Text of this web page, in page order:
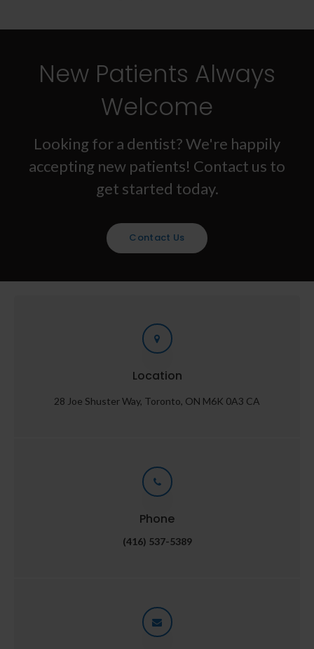
New Patients Always
Welcome
Looking for a dentist? We're happily
accepting new patients! Contact us to
get started today.
Contact Us
Location
28 Joe Shuster Way Toronto ON M6K 0A3 CA
Phone
(416) 537-5389